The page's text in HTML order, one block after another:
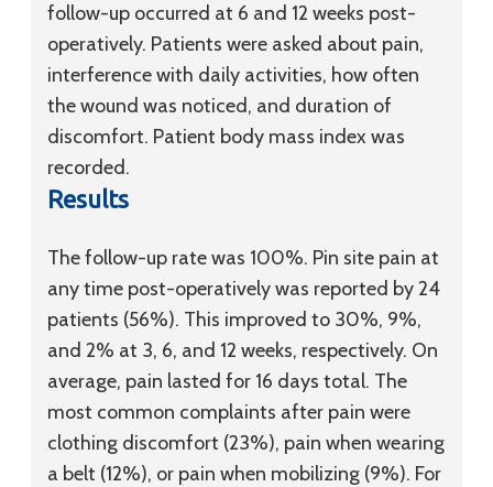
follow-up occurred at 6 and 12 weeks post-
operatively. Patients were asked about pain,
interference with daily activities, how often
the wound was noticed, and duration of
discomfort. Patient body mass index was
recorded.
Results
The follow-up rate was 100%. Pin site pain at
any time post-operatively was reported by 24
patients (56%). This improved to 30%, 9%,
and 2% at 3, 6, and 12 weeks, respectively. On
average, pain lasted for 16 days total. The
most common complaints after pain were
clothing discomfort (23%), pain when wearing
a belt (12%), or pain when mobilizing (9%). For